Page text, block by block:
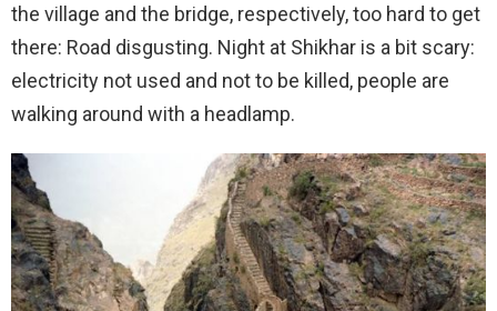
the village and the bridge, respectively, too hard to get
there: Road disgusting. Night at Shikhar is a bit scary:
electricity not used and not to be killed, people are
walking around with a headlamp.